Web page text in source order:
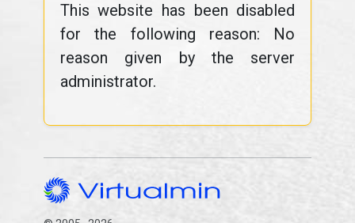
This website has been disabled
for the following reason: No
reason given by the server
administrator.